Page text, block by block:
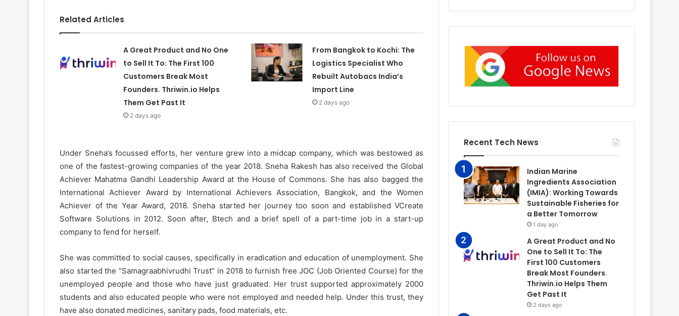
Related Articles
A Great Product and No One
to Sell It To: The First 100
Customers Break Most
Founders. Thriwin.io Helps
Them Get Past It
2 days ago
From Bangkok to Kochi: The
Logistics Specialist Who
Rebuilt Autobacs India’s
Import Line
2 days ago
Under Sneha’s focussed efforts, her venture grew into a midcap company, which was bestowed as
one of the fastest-growing companies of the year 2018. Sneha Rakesh has also received the Global
Achiever Mahatma Gandhi Leadership Award at the House of Commons. She has also bagged the
International Achiever Award by International Achievers Association, Bangkok, and the Women
Achiever of the Year Award, 2018. Sneha started her journey too soon and established VCreate
Software Solutions in 2012. Soon after, Btech and a brief spell of a part-time job in a start-up
company to fend for herself.
She was committed to social causes, specifically in eradication and education of unemployment. She
also started the “Samagraabhivrudhi Trust” in 2018 to furnish free JOC (Job Oriented Course) for the
unemployed people and those who have just graduated. Her trust supported approximately 2000
students and also educated people who were not employed and needed help. Under this trust, they
have also donated medicines, sanitary pads, food materials, etc.
Recent Tech News
Indian Marine
Ingredients Association
(IMIA): Working Towards
Sustainable Fisheries for
a Better Tomorrow
1 day ago
A Great Product and No
One to Sell It To: The
First 100 Customers
Break Most Founders.
Thriwin.io Helps Them
Get Past It
2 days ago